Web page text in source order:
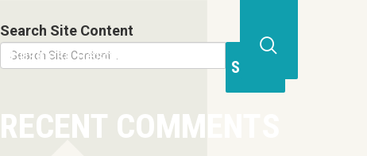
Business Resources
Open
Site
Search Site Content
RECENT COMMENTS